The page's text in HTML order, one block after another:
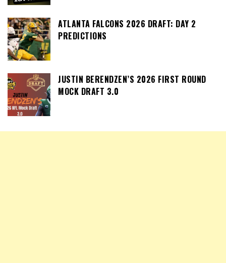
ATLANTA FALCONS 2026 DRAFT: DAY 2
PREDICTIONS
JUSTIN BERENDZEN’S 2026 FIRST ROUND
MOCK DRAFT 3.0